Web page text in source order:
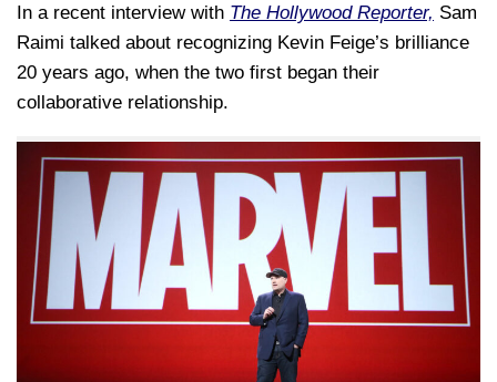
In a recent interview with The Hollywood Reporter, Sam
Raimi talked about recognizing Kevin Feige’s brilliance
20 years ago, when the two first began their
collaborative relationship.